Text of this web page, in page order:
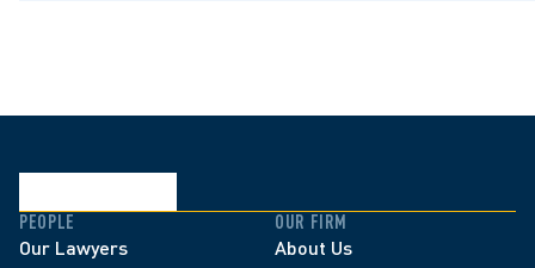
PEOPLE
Our Lawyers
OUR FIRM
About Us